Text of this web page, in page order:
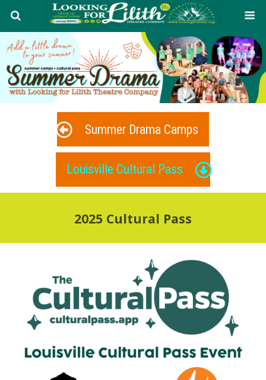
Summer Drama Camps
Louisville Cultural Pass
2025 Cultural Pass